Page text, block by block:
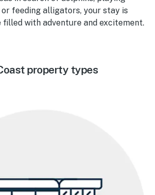
feeding alligators, your stay is
filled with adventure and excitement.
property types